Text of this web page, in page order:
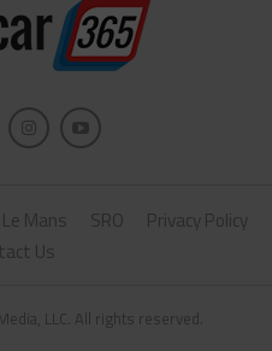
Le Mans SRO
Privacy Policy
Us
LLC. All rights reserved.